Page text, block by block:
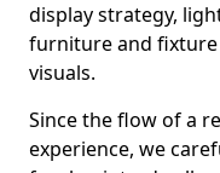
display strategy,
furniture and fixture
visuals.
Since the flow of a
experience, we